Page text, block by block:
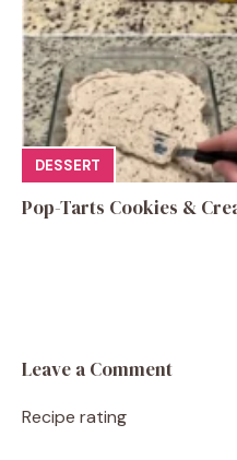
DESSERT
Pop-Tarts Cookies &
Leave a Comment
Recipe rating